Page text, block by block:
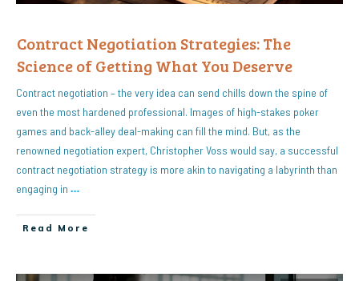
Contract Negotiation Strategies: The
Science of Getting What You Deserve
Contract negotiation – the very idea can send chills down the spine of
even the most hardened professional. Images of high-stakes poker
games and back-alley deal-making can fill the mind. But, as the
renowned negotiation expert, Christopher Voss would say, a successful
contract negotiation strategy is more akin to navigating a labyrinth than
engaging in …
Read More